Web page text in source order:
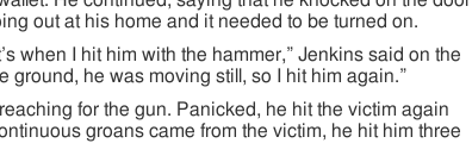
out at his home and it needed to be turned on.
when I hit him with the hammer,” Jenkins said on the
ground, he was moving still, so I hit him again.”
for the gun. Panicked, he hit the victim again
groans came from the victim, he hit him three